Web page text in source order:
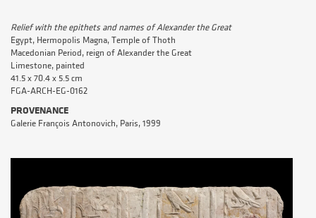
Relief with the epithets and names of Alexander the Great
Egypt, Hermopolis Magna, Temple of Thoth
Macedonian Period, reign of Alexander the Great
Limestone, painted
41.5 x 70.4 x 5.5 cm
FGA-ARCH-EG-0162
PROVENANCE
Galerie François Antonovich, Paris, 1999